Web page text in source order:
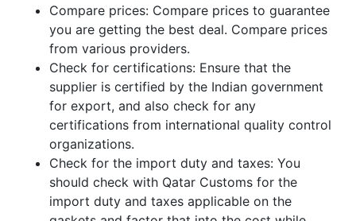
Compare prices: Compare prices to guarantee
you are getting the best deal. Compare prices
from various providers.
Check for certifications: Ensure that the
supplier is certified by the Indian government
for export, and also check for any
certifications from international quality control
organizations.
Check for the import duty and taxes: You
should check with Qatar Customs for the
import duty and taxes applicable on the